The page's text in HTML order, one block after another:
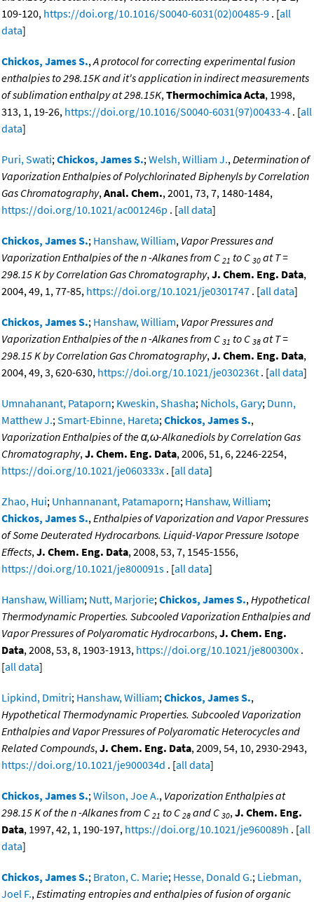
109-120, https://doi.org/10.1016/S0040-6031(02)00485-9 . [all
data]
Chickos, James S.,A protocol for correcting experimental fusion
enthalpies to 298.15K and it's application in indirect measurements
of sublimation enthalpy at 298.15K,Thermochimica Acta, 1998,
313, 1, 19-26, https://doi.org/10.1016/S0040-6031(97)00433-4 . [all
data]
Puri, Swati;Chickos, James S.;Welsh, William J.,Determination of
Vaporization Enthalpies of Polychlorinated Biphenyls by Correlation
Gas Chromatography,Anal. Chem., 2001, 73, 7, 1480-1484,
https://doi.org/10.1021/ac001246p . [all data]
Chickos, James S.; Hanshaw, William, Vapor Pressures and
Vaporization Enthalpies of the n -Alkanes from C 21 to C 30 at T =
298.15 K by Correlation Gas Chromatography,J. Chem. Eng. Data,
2004, 49, 1, 77-85, https://doi.org/10.1021/je0301747 . [all data]
Chickos, James S.; Hanshaw, William, Vapor Pressures and
Vaporization Enthalpies of the n -Alkanes from C 31 to C 38 at T =
298.15 K by Correlation Gas Chromatography,J. Chem. Eng. Data,
2004, 49, 3, 620-630, https://doi.org/10.1021/je030236t . [all data]
Umnahanant, Pataporn; Kweskin, Shasha; Nichols, Gary; Dunn,
Matthew J.;Smart-Ebinne, Hareta;Chickos, James S.,
Vaporization Enthalpies of the α,ω-Alkanediols by Correlation Gas
Chromatography,J. Chem. Eng. Data, 2006, 51, 6, 2246-2254,
https://doi.org/10.1021/je060333x . [all data]
Zhao, Hui; Unhannanant, Patamaporn; Hanshaw, William;
Chickos, James S.,Enthalpies of Vaporization and Vapor Pressures
of Some Deuterated Hydrocarbons. Liquid-Vapor Pressure Isotope
Effects,J. Chem. Eng. Data, 2008, 53, 7, 1545-1556,
https://doi.org/10.1021/je800091s . [all data]
Hanshaw, William; Nutt, Marjorie;Chickos, James S.,Hypothetical
Thermodynamic Properties. Subcooled Vaporization Enthalpies and
Vapor Pressures of Polyaromatic Hydrocarbons,J. Chem. Eng.
Data, 2008, 53, 8, 1903-1913, https://doi.org/10.1021/je800300x .
[all data]
Lipkind, Dmitri; Hanshaw, William;Chickos, James S.,
Hypothetical Thermodynamic Properties. Subcooled Vaporization
Enthalpies and Vapor Pressures of Polyaromatic Heterocycles and
Related Compounds,J. Chem. Eng. Data, 2009, 54, 10, 2930-2943,
https://doi.org/10.1021/je900034d . [all data]
Chickos, James S.;Wilson, Joe A., Vaporization Enthalpies at
298.15 K of the n -Alkanes from C 21 to C 28 and C 30,J. Chem. Eng.
Data, 1997, 42, 1, 190-197, https://doi.org/10.1021/je960089h . [all
data]
Chickos, James S.; Braton, C. Marie; Hesse, Donald G.; Liebman,
Joel F.,Estimating entropies and enthalpies of fusion of organic